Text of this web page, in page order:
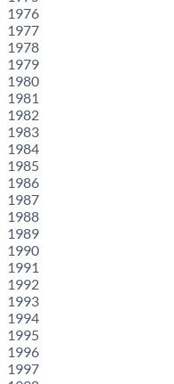
1976
1977
1978
1979
1980
1981
1982
1983
1984
1985
1986
1987
1988
1989
1990
1991
1992
1993
1994
1995
1996
1997